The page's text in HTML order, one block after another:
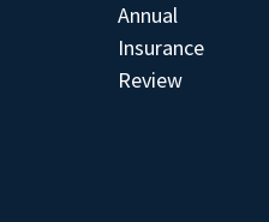
Annual
Insurance
Review